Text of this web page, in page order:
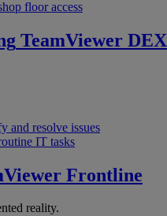
floor access
TeamViewer DEX
and resolve issues
IT tasks
Frontline
reality.